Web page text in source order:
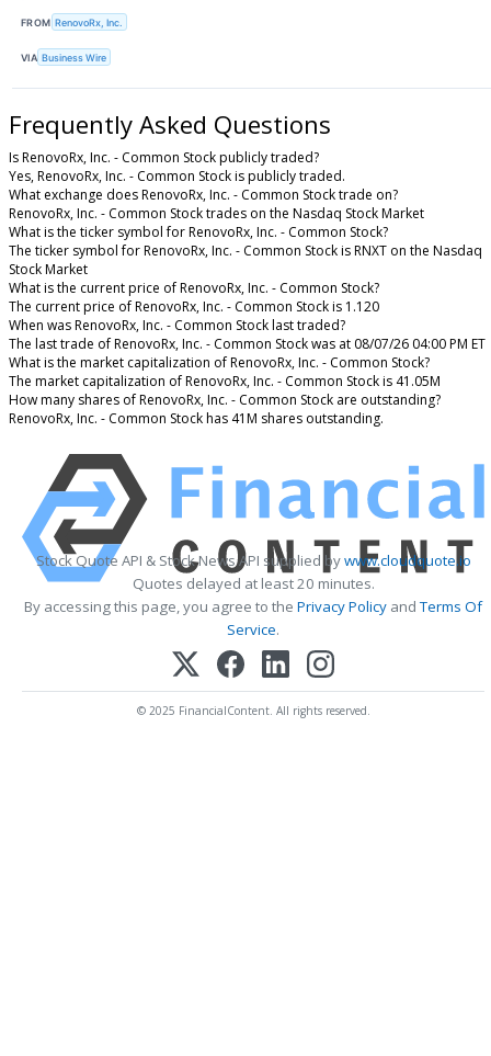
FROM RenovoRx, Inc.
VIA Business Wire
Frequently Asked Questions
Is RenovoRx, Inc. - Common Stock publicly traded?
Yes, RenovoRx, Inc. - Common Stock is publicly traded.
What exchange does RenovoRx, Inc. - Common Stock trade on?
RenovoRx, Inc. - Common Stock trades on the Nasdaq Stock Market
What is the ticker symbol for RenovoRx, Inc. - Common Stock?
The ticker symbol for RenovoRx, Inc. - Common Stock is RNXT on the Nasdaq
Stock Market
What is the current price of RenovoRx, Inc. - Common Stock?
The current price of RenovoRx, Inc. - Common Stock is 1.120
When was RenovoRx, Inc. - Common Stock last traded?
The last trade of RenovoRx, Inc. - Common Stock was at 08/07/26 04:00 PM ET
What is the market capitalization of RenovoRx, Inc. - Common Stock?
The market capitalization of RenovoRx, Inc. - Common Stock is 41.05M
How many shares of RenovoRx, Inc. - Common Stock are outstanding?
RenovoRx, Inc. - Common Stock has 41M shares outstanding.
Stock Quote API & Stock News API supplied bywww.cloudquote.io
Quotes delayed at least 20 minutes.
By accessing this page, you agree to the Privacy Policy andTerms Of
Service.
© 2025 FinancialContent. All rights reserved.